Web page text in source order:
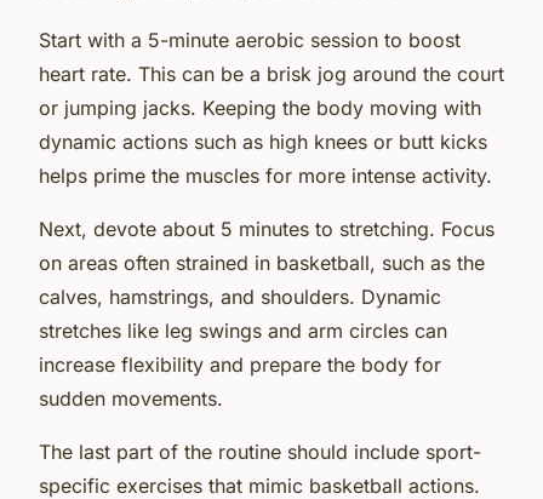
Start with a 5-minute aerobic session to boost
heart rate. This can be a brisk jog around the court
or jumping jacks. Keeping the body moving with
dynamic actions such as high knees or butt kicks
helps prime the muscles for more intense activity.
Next, devote about 5 minutes to stretching. Focus
on areas often strained in basketball, such as the
calves, hamstrings, and shoulders. Dynamic
stretches like leg swings and arm circles can
increase flexibility and prepare the body for
sudden movements.
The last part of the routine should include sport-
specific exercises that mimic basketball actions.